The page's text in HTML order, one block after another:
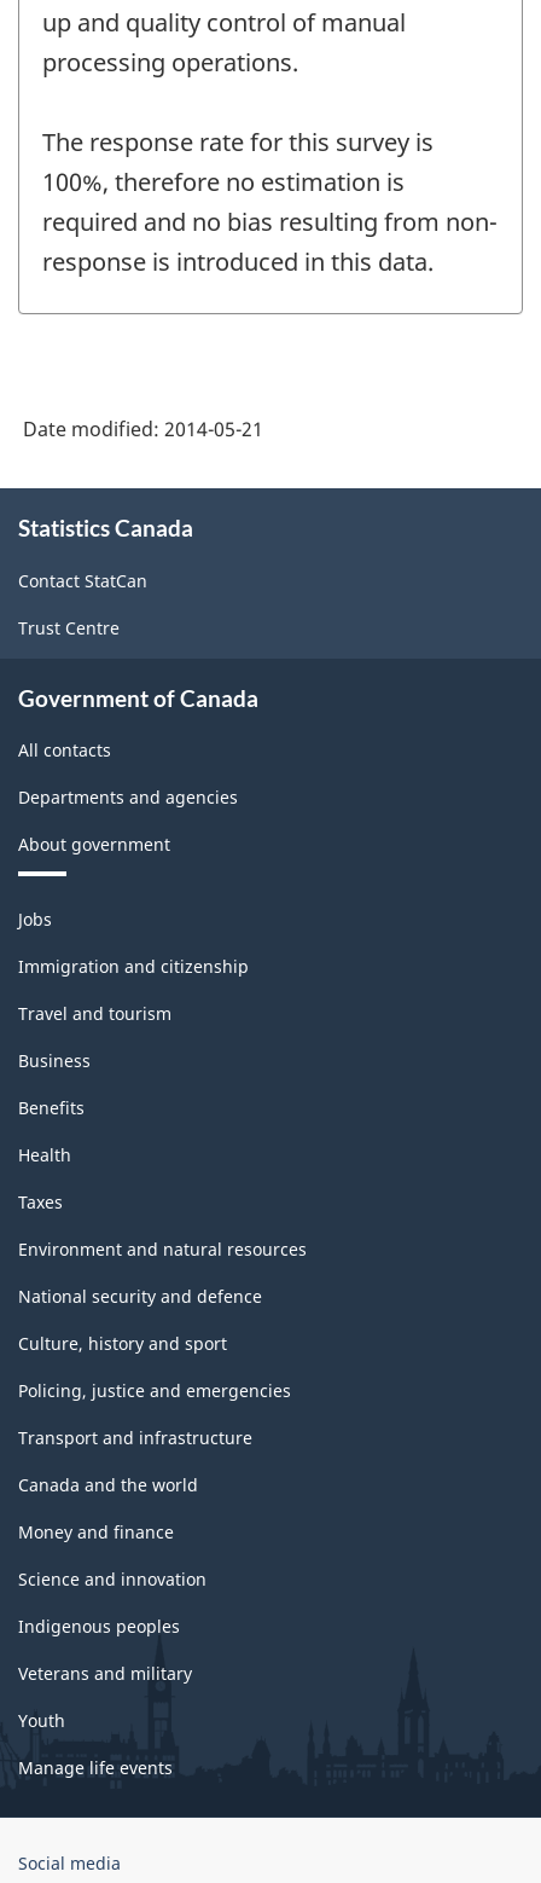
up and quality control of manual
processing operations.
The response rate for this survey is
100%, therefore no estimation is
required and no bias resulting from non-
response is introduced in this data.
Date modified: 2014-05-21
this
Statistics Canada
Contact StatCan
Trust Centre
Government of Canada
All contacts
Departments and agencies
About government
Themes
and
topics
Jobs
Immigration and citizenship
Travel and tourism
Business
Benefits
Health
Taxes
Environment and natural resources
National security and defence
Culture, history and sport
Policing, justice and emergencies
Transport and infrastructure
Canada and the world
Money and finance
Science and innovation
Indigenous peoples
Veterans and military
Youth
Manage life events
Government
Social media